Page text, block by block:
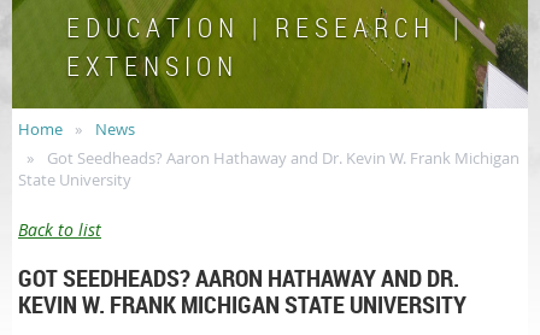
E D U C A T I O N | R E S E A R C H |
E X T E N S I O N
Home
News
Got Seedheads? Aaron Hathaway and Dr. Kevin W. Frank Michigan
State University
Back to list
GOT SEEDHEADS? AARON HATHAWAY AND DR.
KEVIN W. FRANK MICHIGAN STATE UNIVERSITY